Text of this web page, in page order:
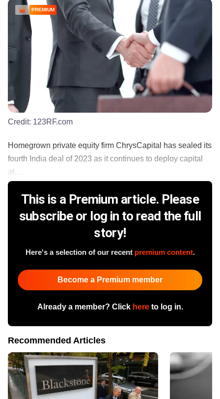
PREMIUM
Credit: 123RF.com
Homegrown private equity firm ChrysCapital has sealed its
fourth India deal of 2023 as it continues to deploy capital
at......
This is a Premium article. Please
subscribe or log in to read the full
story!
Here's a selection of our recent premium content.
Become a Premium member
Already a member? Click hereto log in.
Recommended Articles